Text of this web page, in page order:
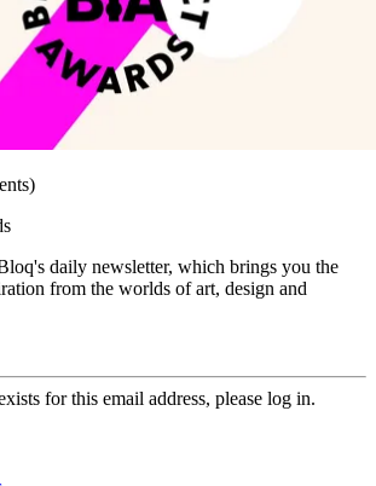
daily newsletter, which brings you the
from the worlds of art, design and
for this email address, please log in.